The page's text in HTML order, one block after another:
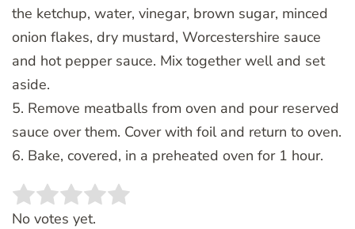
the ketchup, water, vinegar, brown sugar, minced
onion flakes, dry mustard, Worcestershire sauce
and hot pepper sauce. Mix together well and set
aside.
5. Remove meatballs from oven and pour reserved
sauce over them. Cover with foil and return to oven.
6. Bake, covered, in a preheated oven for 1 hour.
Rate this item:
No votes yet.